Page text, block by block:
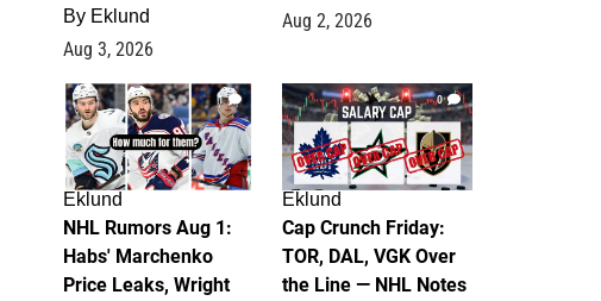
By Eklund
Aug 3, 2026
Aug 2, 2026
1
Eklund
NHL Rumors Aug 1:
Habs' Marchenko
Price Leaks, Wright
0
Eklund
Cap Crunch Friday:
TOR, DAL, VGK Over
the Line — NHL Notes